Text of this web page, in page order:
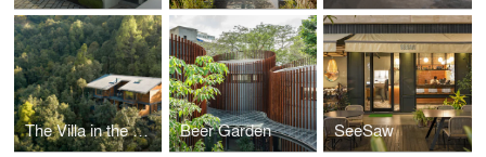
The Villa in the Woods Beer Garden SeeSaw